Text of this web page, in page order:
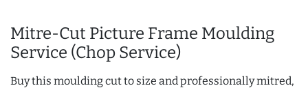
Mitre-Cut Picture Frame Moulding
Service (Chop Service)
Buy this moulding cut to size and professionally mitred,